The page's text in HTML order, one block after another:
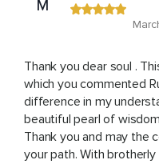
M
Thank you dear soul .
which you commented
difference in my
beautiful pearl of
Thank you and may the
your path. With brotherly